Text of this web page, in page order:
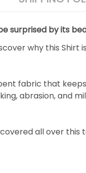
surprised by its
why this Shirt
fabric that
abrasion, and
all over this